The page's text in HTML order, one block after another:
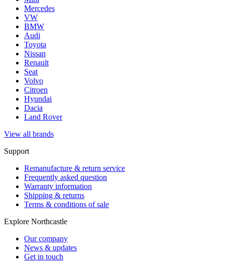
Mercedes
VW
BMW
Audi
Toyota
Nissan
Renault
Seat
Volvo
Citroen
Hyundai
Dacia
Land Rover
View all brands
Support
Remanufacture & return service
Frequently asked question
Warranty information
Shipping & returns
Terms & conditions of sale
Explore Northcastle
Our company
News & updates
Get in touch